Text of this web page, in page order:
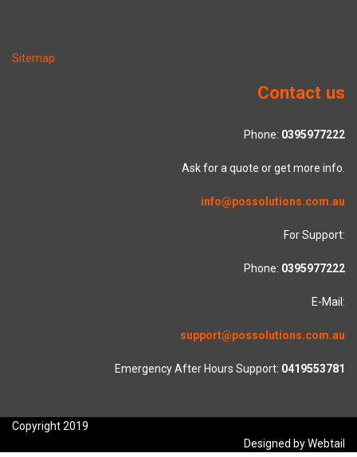
Sitemap
Contact us
Phone: 0395977222
Ask for a quote or get more info.
info@possolutions.com.au
For Support:
Phone: 0395977222
E-Mail:
support@possolutions.com.au
Emergency After Hours Support: 0419553781
Copyright 2019
Designed by Webtail